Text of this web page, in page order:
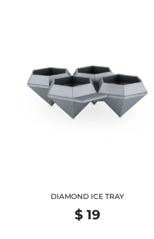
DIAMOND ICE TRAY
$ 19